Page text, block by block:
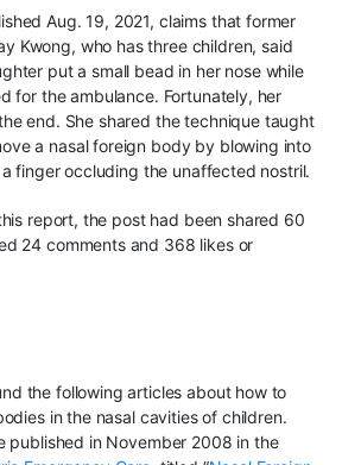
Aug. 19, 2021, claims that former
Kwong, who has three children, said
put a small bead in her nose while
for the ambulance. Fortunately, her
end. She shared the technique taught
a nasal foreign body by blowing into
a finger occluding the unaffected nostril.
report, the post had been shared 60
24 comments and 368 likes or
the following articles about how to
in the nasal cavities of children.
published in November 2008 in the